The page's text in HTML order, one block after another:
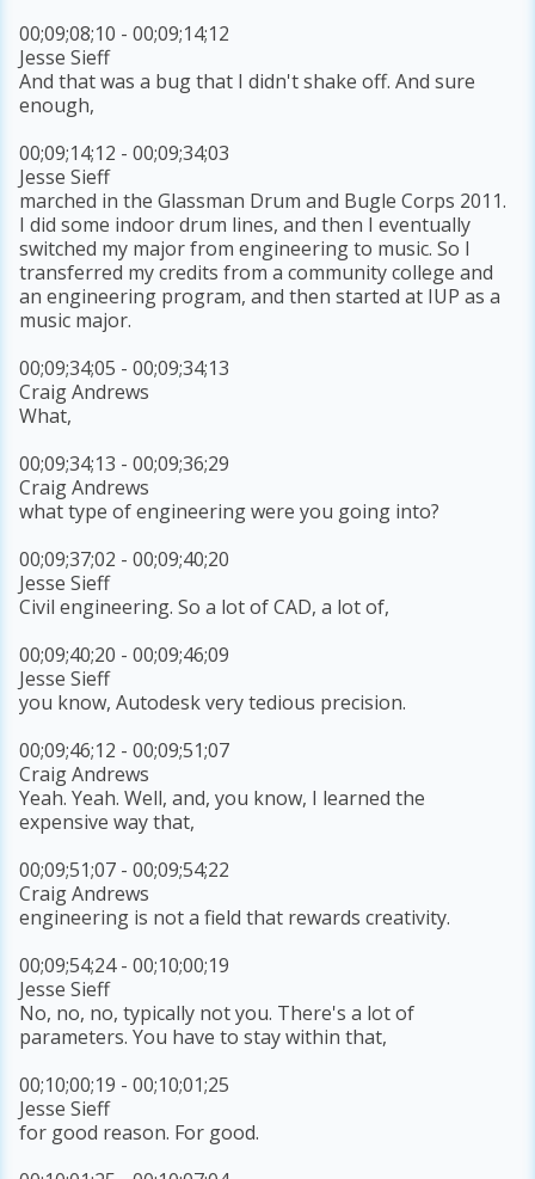
00;09;08;10 - 00;09;14;12
Jesse Sieff
And that was a bug that I didn't shake off. And sure
enough,
00;09;14;12 - 00;09;34;03
Jesse Sieff
marched in the Glassman Drum and Bugle Corps 2011.
I did some indoor drum lines, and then I eventually
switched my major from engineering to music. So I
transferred my credits from a community college and
an engineering program, and then started at IUP as a
music major.
00;09;34;05 - 00;09;34;13
Craig Andrews
What,
00;09;34;13 - 00;09;36;29
Craig Andrews
what type of engineering were you going into?
00;09;37;02 - 00;09;40;20
Jesse Sieff
Civil engineering. So a lot of CAD, a lot of,
00;09;40;20 - 00;09;46;09
Jesse Sieff
you know, Autodesk very tedious precision.
00;09;46;12 - 00;09;51;07
Craig Andrews
Yeah. Yeah. Well, and, you know, I learned the
expensive way that,
00;09;51;07 - 00;09;54;22
Craig Andrews
engineering is not a field that rewards creativity.
00;09;54;24 - 00;10;00;19
Jesse Sieff
No, no, no, typically not you. There's a lot of
parameters. You have to stay within that,
00;10;00;19 - 00;10;01;25
Jesse Sieff
for good reason. For good.